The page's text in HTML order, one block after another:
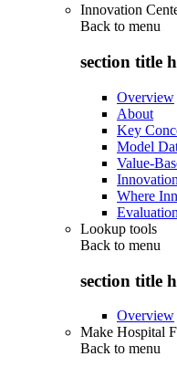
Innovation
Back to menu
section title
Overview
About
Key
Model
Value-
Where
Lookup tools
Back to menu
section title
Overview
Make Hospital
Back to menu